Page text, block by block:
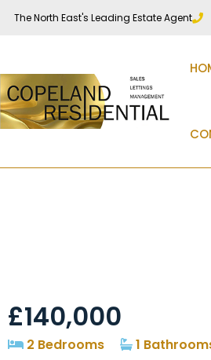
The North East's Leading Estate Agent
£140,000
2 Bedrooms 1